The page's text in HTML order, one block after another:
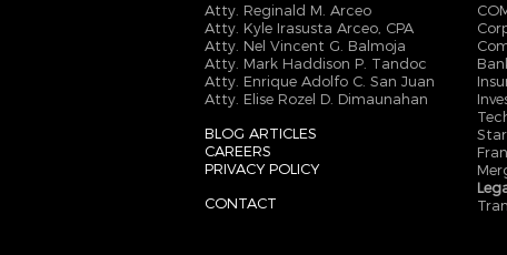
Atty. Reginald M. Arceo
Atty. Kyle Irasusta Arceo, CPA
Atty. Nel Vincent G. Balmoja
Atty. Mark Haddison P. Tandoc
Atty. Enrique Adolfo C. San Juan
Atty. Elise Rozel D. Dimaunahan
BLOG ARTICLES
CAREERS
PRIVACY POLICY
CONTACT